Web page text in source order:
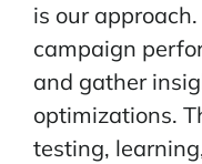
is our
campaign
and gather
optimizations.
testing,